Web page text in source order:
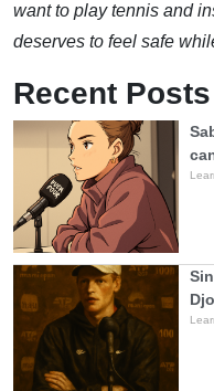
want to play tennis and
deserves to feel safe
Recent Posts